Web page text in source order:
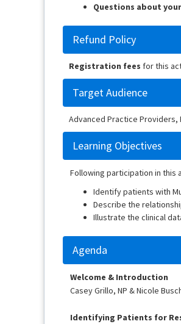
Questions about your
Refund Policy
Registration fees for this
Target Audience
Advanced Practice Providers,
Learning Objectives
Following participation in this
Identify patients with
Describe the
Illustrate the clinical
Agenda
Welcome & Introduction
Casey Grillo, NP & Nicole
Identifying Patients for